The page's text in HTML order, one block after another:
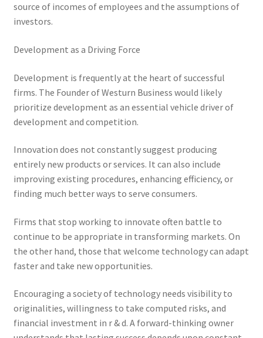
source of incomes of employees and the assumptions of
investors.
Development as a Driving Force
Development is frequently at the heart of successful
firms. The Founder of Westurn Business would likely
prioritize development as an essential vehicle driver of
development and competition.
Innovation does not constantly suggest producing
entirely new products or services. It can also include
improving existing procedures, enhancing efficiency, or
finding much better ways to serve consumers.
Firms that stop working to innovate often battle to
continue to be appropriate in transforming markets. On
the other hand, those that welcome technology can adapt
faster and take new opportunities.
Encouraging a society of technology needs visibility to
originalities, willingness to take computed risks, and
financial investment in r & d. A forward-thinking owner